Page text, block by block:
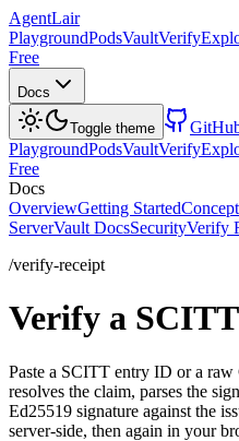
AgentLair
PlaygroundPodsVaultVerify
Free
Docs
Toggle theme
PlaygroundPodsVaultVerify
Free
Docs
OverviewGetting Started
ServerVault DocsSecurityVerify
/verify-receipt
Verify a
Paste a SCITT entry ID or a
resolves the claim, parses the
Ed25519 signature against the
server-side, then again in your